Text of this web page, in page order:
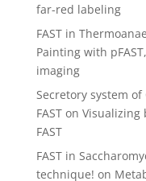
far-red labeling
FAST in
Painting with
imaging
Secretory system
FASTon Visualizing
FAST
FAST in
technique! on